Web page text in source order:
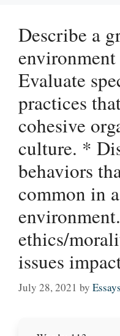
Describe a
Evaluate
practices
cohesive
culture. *
behaviors
common in
ethics/
issues
July 28, 2021 by Essays